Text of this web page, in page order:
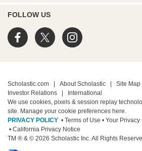
FOLLOW US
Scholastic.com About Scholastic Site Map
Investor Relations
International
We use cookies, pixels & session replay
site. Manage your cookie preferences here.
PRIVACY POLICY • Terms of Use • Your
• California Privacy Notice
TM ® & © 2026 Scholastic Inc. All Rights